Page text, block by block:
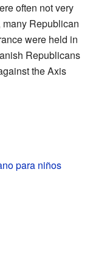
often not very
many Republican
were held in
Republicans
the Axis
para niños